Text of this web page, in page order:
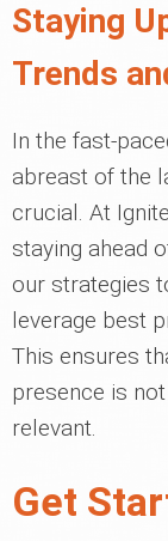
Staying
Trends
In the fast-
abreast of the
crucial. At
staying ahead
our strategies
leverage best
This ensures
presence is
relevant.
Get